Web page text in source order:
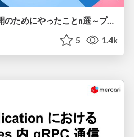
Claude Code全社展開のためにやったことn選～プラグイン302個・コミッター271人を支えるために～
5 1.4k